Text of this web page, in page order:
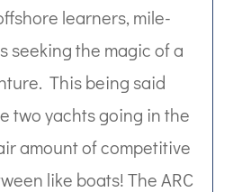
learners, mile-
seeking the magic of a
This being said
two yachts going in the
amount of competitive
like boats!The ARC